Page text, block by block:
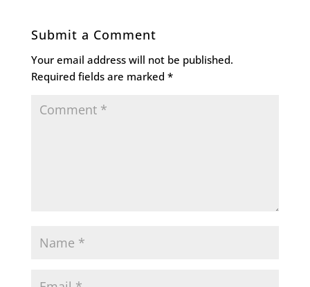
Submit a Comment
Your email address will not be published.
Required fields are marked *